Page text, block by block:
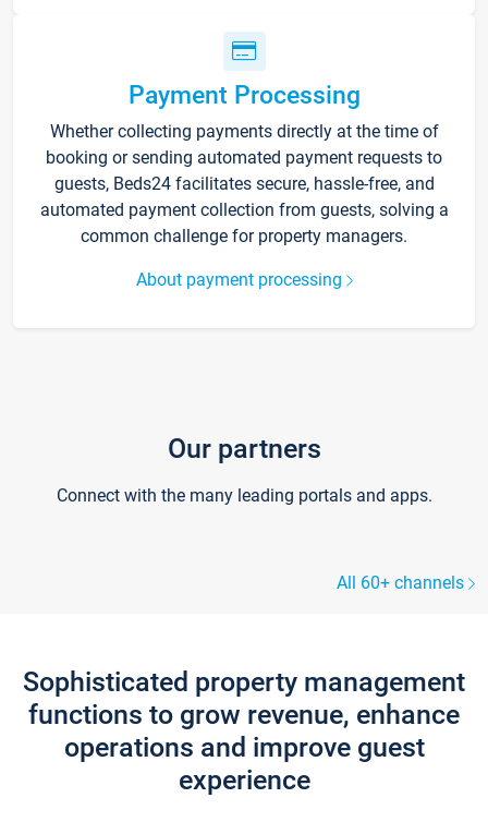
Payment Processing
Whether collecting payments directly at the time of
booking or sending automated payment requests to
guests, Beds24 facilitates secure, hassle-free, and
automated payment collection from guests, solving a
common challenge for property managers.
About payment processing
Our partners
Connect with the many leading portals and apps.
All 60+ channels
Sophisticated property management
functions to grow revenue, enhance
operations and improve guest
experience